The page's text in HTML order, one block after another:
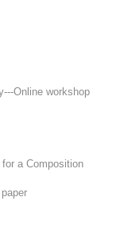
Online workshop
a Composition